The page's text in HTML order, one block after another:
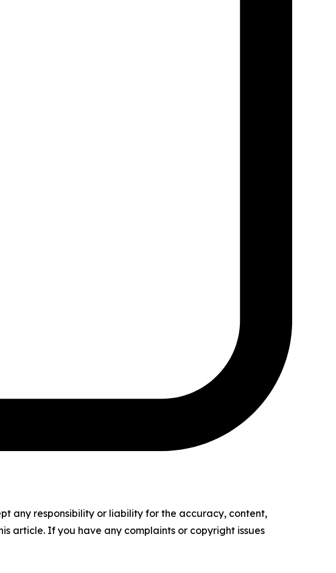
any responsibility or liability for the accuracy, content,
article. If you have any complaints or copyright issues